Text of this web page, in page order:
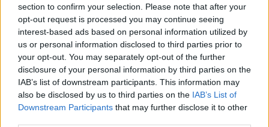
section to confirm your selection. Please note that after your
opt-out request is processed you may continue seeing
interest-based ads based on personal information utilized by
us or personal information disclosed to third parties prior to
your opt-out. You may separately opt-out of the further
disclosure of your personal information by third parties on the
IAB’s list of downstream participants. This information may
also be disclosed by us to third parties on the IAB’s List of
Downstream Participants that may further disclose it to other
Troneck86 likes this.
Morinphen
Forum Overlooker
Novadude said:↑
I never listen to the game sound. I usually listen to music while